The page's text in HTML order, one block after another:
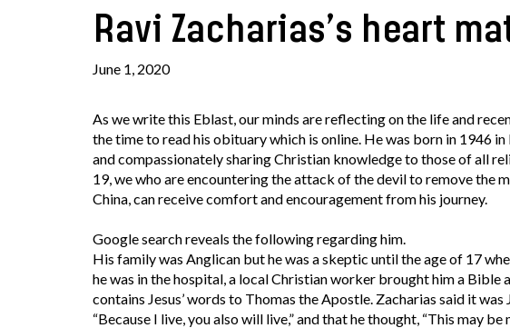
Ravi Zacharias’s heart
June 1, 2020
As we write this Eblast, our minds are reflecting on the life and
the time to read his obituary which is online. He was born in 1946
and compassionately sharing Christian knowledge to those of all
19, we who are encountering the attack of the devil to remove the
China, can receive comfort and encouragement from his journey.
Google search reveals the following regarding him.
His family was Anglican but he was a skeptic until the age of 17
he was in the hospital, a local Christian worker brought him a
contains Jesus’ words to Thomas the Apostle. Zacharias said it
“Because I live, you also will live,” and that he thought, “This may